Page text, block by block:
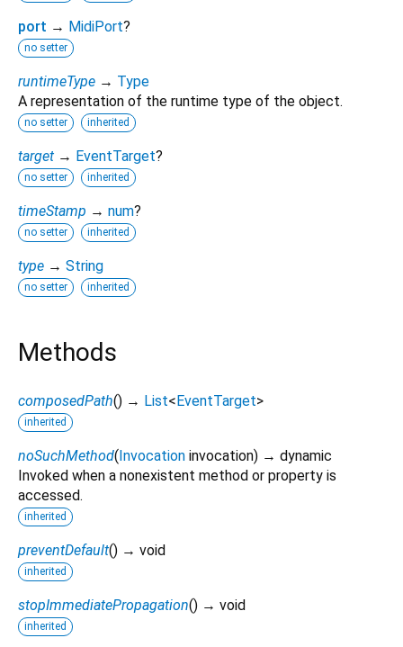
port → MidiPort?
no setter
runtimeType → Type
A representation of the runtime type of the object.
no setter inherited
target → EventTarget?
no setter inherited
timeStamp → num?
no setter inherited
type → String
no setter inherited
Methods
composedPath() → List<EventTarget>
inherited
noSuchMethod(Invocation invocation) → dynamic
Invoked when a nonexistent method or property is
accessed.
inherited
preventDefault() → void
inherited
stopImmediatePropagation() → void
inherited